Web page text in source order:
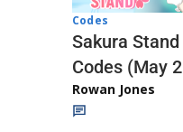
Codes
Sakura Stand
Codes (May
Rowan Jones